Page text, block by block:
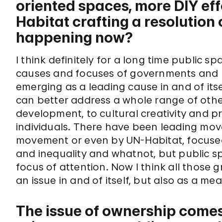
oriented spaces, more DIY
Habitat crafting a resolution
happening now?
I think definitely for a long time public
causes and focuses of governments and
emerging as a leading cause in and of
can better address a whole range of
development, to cultural creativity and
individuals. There have been leading
movement or even by UN-Habitat,
and inequality and whatnot, but public
focus of attention. Now I think all those
an issue in and of itself, but also as a
The issue of ownership